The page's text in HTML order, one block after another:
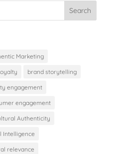
Marketing
brand storytelling
engagement
engagement
Authenticity
Intelligence
relevance